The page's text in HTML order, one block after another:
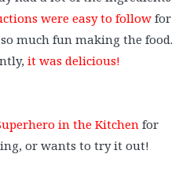
were easy to followfor
much fun making the food.
it was delicious!
in the Kitchen for
or wants to try it out!